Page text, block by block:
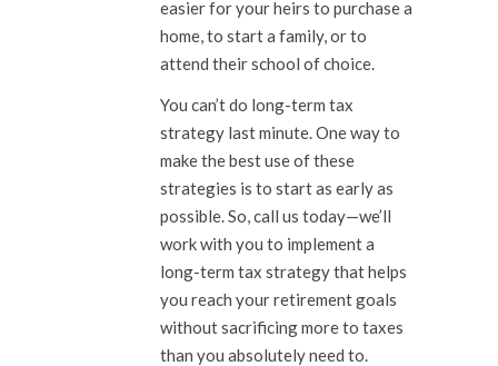
easier for your heirs to purchase a
home, to start a family, or to
attend their school of choice.
You can’t do long-term tax
strategy last minute. One way to
make the best use of these
strategies is to start as early as
possible. So, call us today—we’ll
work with you to implement a
long-term tax strategy that helps
you reach your retirement goals
without sacrificing more to taxes
than you absolutely need to.